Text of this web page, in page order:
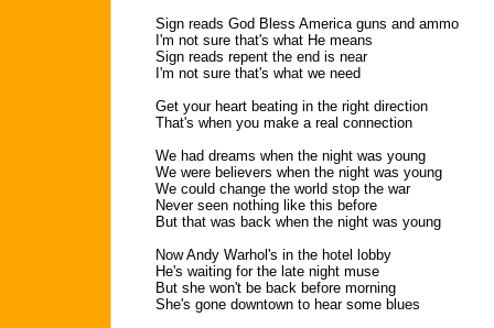
Sign reads God Bless America guns and ammo
I'm not sure that's what He means
Sign reads repent the end is near
I'm not sure that's what we need
Get your heart beating in the right direction
That's when you make a real connection
We had dreams when the night was young
We were believers when the night was young
We could change the world stop the war
Never seen nothing like this before
But that was back when the night was young
Now Andy Warhol's in the hotel lobby
He's waiting for the late night muse
But she won't be back before morning
She's gone downtown to hear some blues